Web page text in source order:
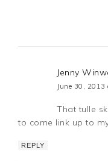
Jenny
June 30,
That tulle
to come link up to
REPLY